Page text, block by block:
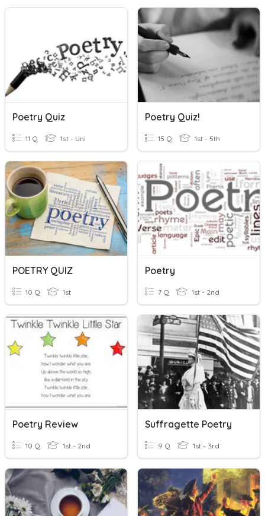
Poetry Quiz
11 Q 1st - Uni
Poetry Quiz!
15 Q 1st - 5th
POETRY QUIZ
10 Q 1st
Poetry
7 Q 1st - 2nd
Poetry Review
10 Q 1st - 2nd
Suffragette Poetry
9 Q 1st - 3rd